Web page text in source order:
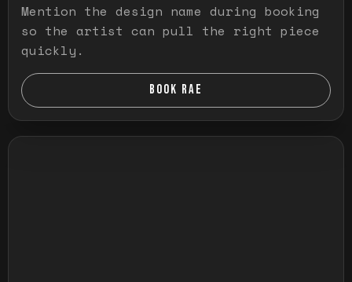
Mention the design name during booking
so the artist can pull the right piece
quickly.
BOOK RAE